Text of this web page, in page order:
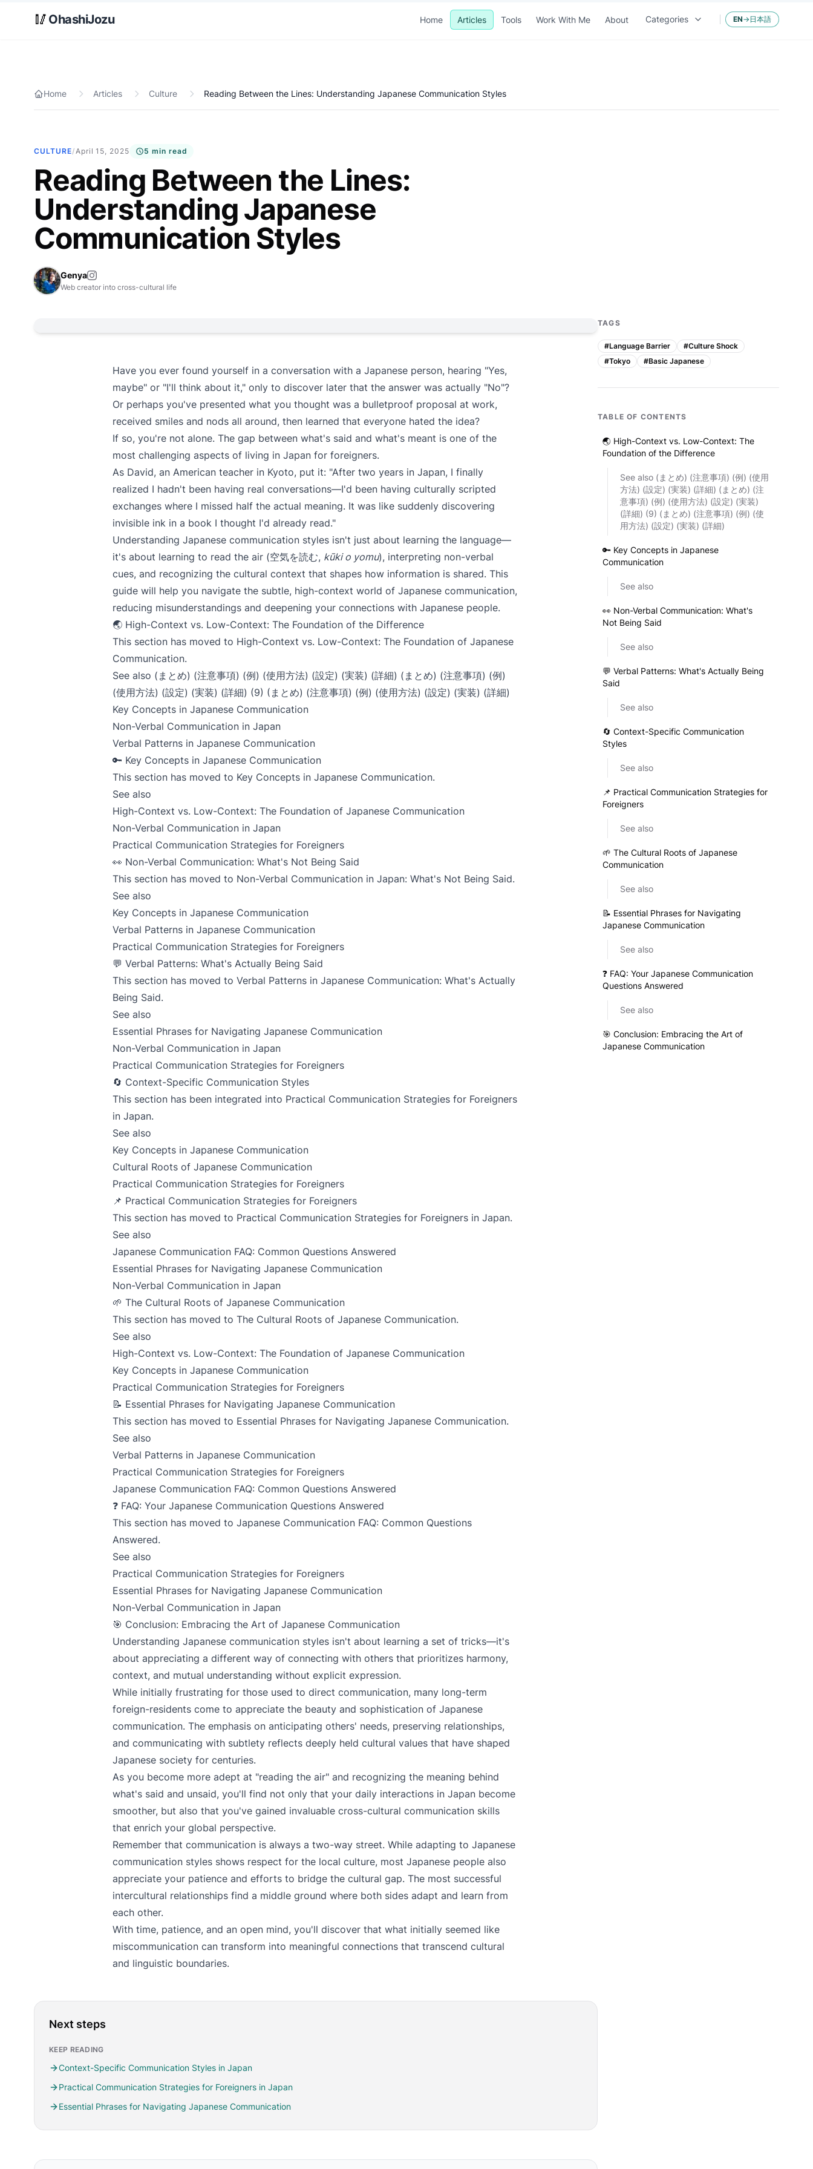
Skip to main content
🥢 OhashiJozu Home Articles Tools Work With Me About Categories EN→ 日本語
Home Articles Culture Reading Between the Lines: Understanding Japanese Communication Styles
CULTURE/April 15, 2025 5 min read
Reading Between the Lines:
Understanding Japanese
Communication Styles
Genya
Web creator into cross-cultural life
Have you ever found yourself in a conversation with a Japanese person, hearing "Yes,
maybe" or "I'll think about it," only to discover later that the answer was actually "No"?
Or perhaps you've presented what you thought was a bulletproof proposal at work,
received smiles and nods all around, then learned that everyone hated the idea?
If so, you're not alone. The gap between what's said and what's meant is one of the
most challenging aspects of living in Japan for foreigners.
As David, an American teacher in Kyoto, put it: "After two years in Japan, I finally
realized I hadn't been having real conversations—I'd been having culturally scripted
exchanges where I missed half the actual meaning. It was like suddenly discovering
invisible ink in a book I thought I'd already read."
Understanding Japanese communication styles isn't just about learning the language—
it's about learning to read the air (空気を読む, kūki o yomu), interpreting non-verbal
cues, and recognizing the cultural context that shapes how information is shared. This
guide will help you navigate the subtle, high-context world of Japanese communication,
reducing misunderstandings and deepening your connections with Japanese people.
🌏 High-Context vs. Low-Context: The Foundation of the Difference
This section has moved to High-Context vs. Low-Context: The Foundation of Japanese
Communication.
See also (まとめ) (注意事項) (例) (使用方法) (設定) (実装) (詳細) (まとめ) (注意事項) (例)
(使用方法) (設定) (実装) (詳細) (9) (まとめ) (注意事項) (例) (使用方法) (設定) (実装) (詳細)
Key Concepts in Japanese Communication
Non-Verbal Communication in Japan
Verbal Patterns in Japanese Communication
🔑 Key Concepts in Japanese Communication
This section has moved to Key Concepts in Japanese Communication.
See also
High-Context vs. Low-Context: The Foundation of Japanese Communication
Non-Verbal Communication in Japan
Practical Communication Strategies for Foreigners
👀 Non-Verbal Communication: What's Not Being Said
This section has moved to Non-Verbal Communication in Japan: What's Not Being Said.
See also
Key Concepts in Japanese Communication
Verbal Patterns in Japanese Communication
Practical Communication Strategies for Foreigners
💬 Verbal Patterns: What's Actually Being Said
This section has moved to Verbal Patterns in Japanese Communication: What's Actually
Being Said.
See also
Essential Phrases for Navigating Japanese Communication
Non-Verbal Communication in Japan
Practical Communication Strategies for Foreigners
🔄 Context-Specific Communication Styles
This section has been integrated into Practical Communication Strategies for Foreigners
in Japan.
See also
Key Concepts in Japanese Communication
Cultural Roots of Japanese Communication
Practical Communication Strategies for Foreigners
📌 Practical Communication Strategies for Foreigners
This section has moved to Practical Communication Strategies for Foreigners in Japan.
See also
Japanese Communication FAQ: Common Questions Answered
Essential Phrases for Navigating Japanese Communication
Non-Verbal Communication in Japan
🌱 The Cultural Roots of Japanese Communication
This section has moved to The Cultural Roots of Japanese Communication.
See also
High-Context vs. Low-Context: The Foundation of Japanese Communication
Key Concepts in Japanese Communication
Practical Communication Strategies for Foreigners
📝 Essential Phrases for Navigating Japanese Communication
This section has moved to Essential Phrases for Navigating Japanese Communication.
See also
Verbal Patterns in Japanese Communication
Practical Communication Strategies for Foreigners
Japanese Communication FAQ: Common Questions Answered
❓ FAQ: Your Japanese Communication Questions Answered
This section has moved to Japanese Communication FAQ: Common Questions
Answered.
See also
Practical Communication Strategies for Foreigners
Essential Phrases for Navigating Japanese Communication
Non-Verbal Communication in Japan
🎯 Conclusion: Embracing the Art of Japanese Communication
Understanding Japanese communication styles isn't about learning a set of tricks—it's
about appreciating a different way of connecting with others that prioritizes harmony,
context, and mutual understanding without explicit expression.
While initially frustrating for those used to direct communication, many long-term
foreign-residents come to appreciate the beauty and sophistication of Japanese
communication. The emphasis on anticipating others' needs, preserving relationships,
and communicating with subtlety reflects deeply held cultural values that have shaped
Japanese society for centuries.
As you become more adept at "reading the air" and recognizing the meaning behind
what's said and unsaid, you'll find not only that your daily interactions in Japan become
smoother, but also that you've gained invaluable cross-cultural communication skills
that enrich your global perspective.
Remember that communication is always a two-way street. While adapting to Japanese
communication styles shows respect for the local culture, most Japanese people also
appreciate your patience and efforts to bridge the cultural gap. The most successful
intercultural relationships find a middle ground where both sides adapt and learn from
each other.
With time, patience, and an open mind, you'll discover that what initially seemed like
miscommunication can transform into meaningful connections that transcend cultural
and linguistic boundaries.
Next steps
KEEP READING
Context-Specific Communication Styles in Japan
Practical Communication Strategies for Foreigners in Japan
Essential Phrases for Navigating Japanese Communication
TAGS
#Language Barrier #Culture Shock
#Tokyo #Basic Japanese
TABLE OF CONTENTS
🌏 High-Context vs. Low-Context: The
Foundation of the Difference
See also (まとめ) (注意事項) (例) (使用
方法) (設定) (実装) (詳細) (まとめ) (注
意事項) (例) (使用方法) (設定) (実装)
(詳細) (9) (まとめ) (注意事項) (例) (使
用方法) (設定) (実装) (詳細)
🔑 Key Concepts in Japanese
Communication
See also
👀 Non-Verbal Communication: What's
Not Being Said
See also
💬 Verbal Patterns: What's Actually Being
Said
See also
🔄 Context-Specific Communication
Styles
See also
📌 Practical Communication Strategies for
Foreigners
See also
🌱 The Cultural Roots of Japanese
Communication
See also
📝 Essential Phrases for Navigating
Japanese Communication
See also
❓ FAQ: Your Japanese Communication
Questions Answered
See also
🎯 Conclusion: Embracing the Art of
Japanese Communication